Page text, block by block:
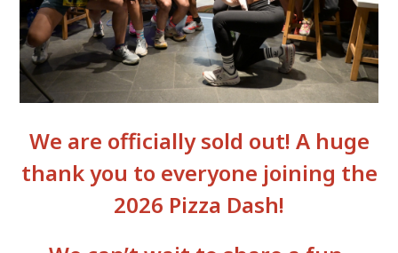
We are officially sold out! A huge
thank you to everyone joining the
2026 Pizza Dash!